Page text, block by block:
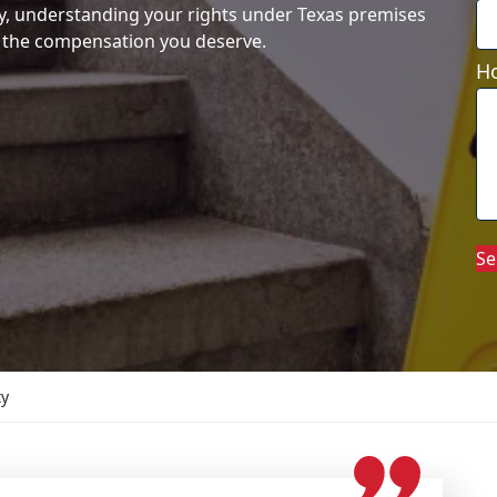
understanding your rights under Texas premises
compensation you deserve.